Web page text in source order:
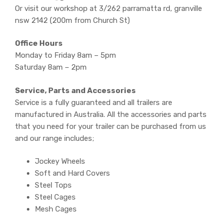
Or visit our workshop at 3/262 parramatta rd, granville
nsw 2142 (200m from Church St)
Office Hours
Monday to Friday 8am – 5pm
Saturday 8am – 2pm
Service, Parts and Accessories
Service is a fully guaranteed and all trailers are
manufactured in Australia. All the accessories and parts
that you need for your trailer can be purchased from us
and our range includes;
Jockey Wheels
Soft and Hard Covers
Steel Tops
Steel Cages
Mesh Cages